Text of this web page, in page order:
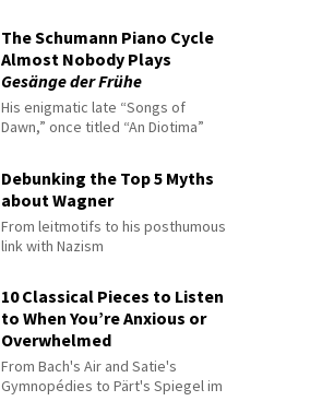
The Schumann Piano Cycle
Almost Nobody Plays
Gesänge der Frühe
His enigmatic late “Songs of
Dawn,” once titled “An Diotima”
Debunking the Top 5 Myths
about Wagner
From leitmotifs to his posthumous
link with Nazism
10 Classical Pieces to Listen
to When You’re Anxious or
Overwhelmed
From Bach's Air and Satie's
Gymnopédies to Pärt's Spiegel im